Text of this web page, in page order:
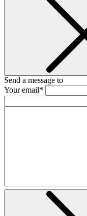
Send a message to
Your email*